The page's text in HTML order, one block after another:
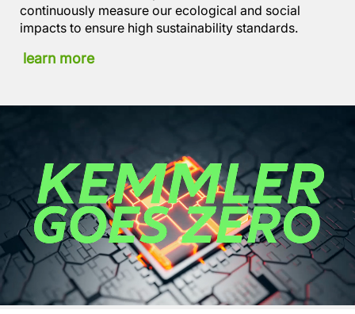
continuously measure our ecological and social
impacts to ensure high sustainability standards.
learn more